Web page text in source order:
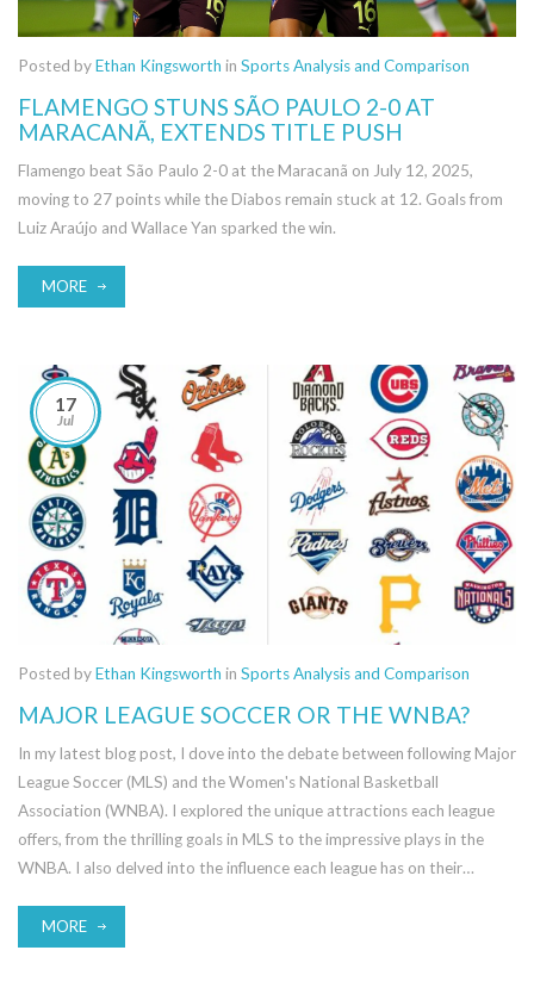
Posted byEthan Kingsworth in Sports Analysis and Comparison
FLAMENGO STUNS SÃO PAULO 2-0 AT
MARACANÃ, EXTENDS TITLE PUSH
Flamengo beat São Paulo 2-0 at the Maracanã on July 12, 2025,
moving to 27 points while the Diabos remain stuck at 12. Goals from
Luiz Araújo and Wallace Yan sparked the win.
MORE
17
Jul
Posted byEthan Kingsworth in Sports Analysis and Comparison
MAJOR LEAGUE SOCCER OR THE WNBA?
In my latest blog post, I dove into the debate between following Major
League Soccer (MLS) and the Women's National Basketball
Association (WNBA). I explored the unique attractions each league
offers, from the thrilling goals in MLS to the impressive plays in the
WNBA. I also delved into the influence each league has on their
comes down to personal preference, though it's clear both leagues are
making significant strides in popularity and recognition. So whether
MORE